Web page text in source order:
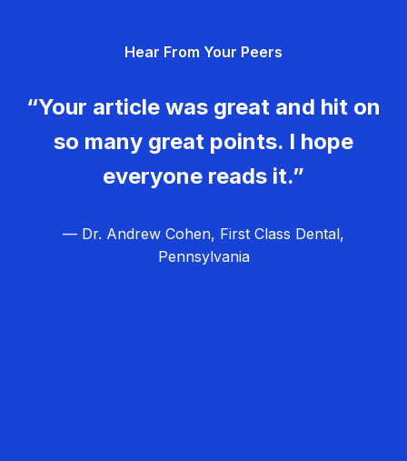
Hear From Your Peers
“Your article was great and hit on
so many great points. I hope
everyone reads it.”
— Dr. Andrew Cohen, First Class Dental,
Pennsylvania